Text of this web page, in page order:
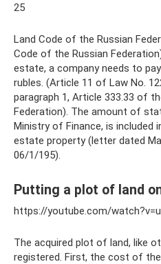
25
Land Code of the Russian
Code of the Russian
estate, a company needs to
rubles. (Article 11 of Law No.
paragraph 1, Article 333.33 of
Federation). The amount of
Ministry of Finance, is included
estate property (letter dated
06/1/195).
Putting a plot of land
https://youtube.com/
The acquired plot of land, like
registered. First, the cost of